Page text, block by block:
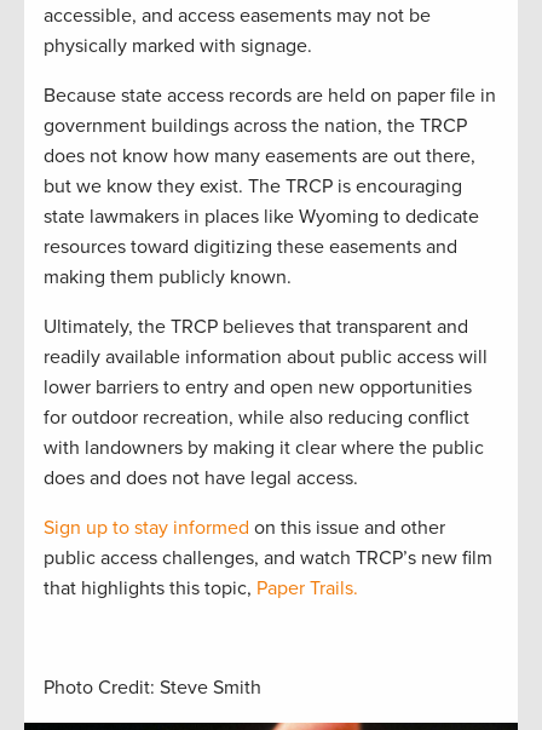
accessible, and access easements may not be
physically marked with signage.
Because state access records are held on paper file in
government buildings across the nation, the TRCP
does not know how many easements are out there,
but we know they exist. The TRCP is encouraging
state lawmakers in places like Wyoming to dedicate
resources toward digitizing these easements and
making them publicly known.
Ultimately, the TRCP believes that transparent and
readily available information about public access will
lower barriers to entry and open new opportunities
for outdoor recreation, while also reducing conflict
with landowners by making it clear where the public
does and does not have legal access.
Sign up to stay informed on this issue and other
public access challenges, and watch TRCP’s new film
that highlights this topic, Paper Trails.
Photo Credit: Steve Smith